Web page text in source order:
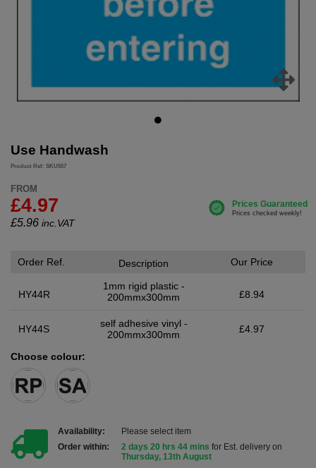
Use Handwash
Product Ref: SKU557
FROM
£4.97
£5.96 inc.VAT
Order Ref.
HY44R
Description
1mm rigid plastic -
200mmx300mm
Our Price
£8.94
HY44S
self adhesive vinyl -
200mmx300mm
£4.97
Choose colour:
Availability:
Please select item
Order within:
2 days 20 hrs 44 mins for Est. delivery on
Thursday, 13th August